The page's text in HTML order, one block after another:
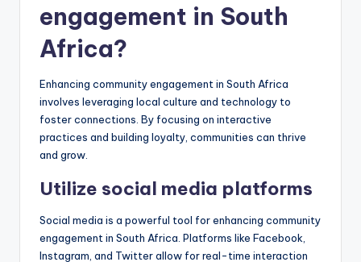
engagement in South
Africa?
Enhancing community engagement in South Africa
involves leveraging local culture and technology to
foster connections. By focusing on interactive
practices and building loyalty, communities can thrive
and grow.
Utilize social media platforms
Social media is a powerful tool for enhancing community
engagement in South Africa. Platforms like Facebook,
Instagram, and Twitter allow for real-time interaction